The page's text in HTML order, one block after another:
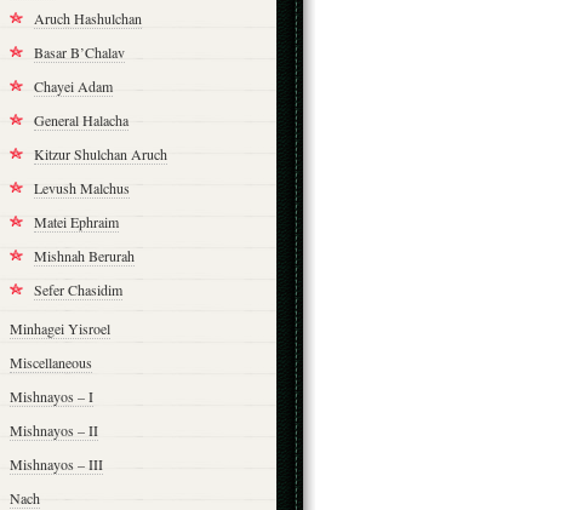
Aruch Hashulchan
Basar B’Chalav
Chayei Adam
General Halacha
Kitzur Shulchan Aruch
Levush Malchus
Matei Ephraim
Mishnah Berurah
Sefer Chasidim
Minhagei Yisroel
Miscellaneous
Mishnayos – I
Mishnayos – II
Mishnayos – III
Nach